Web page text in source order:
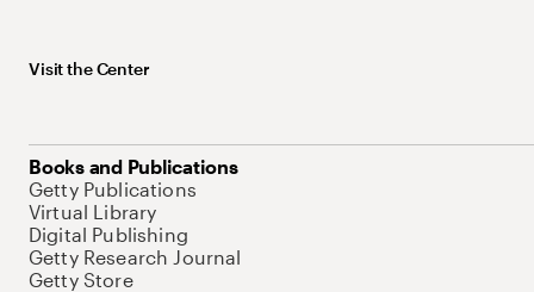
Visit the Center
Books and Publications
Getty Publications
Virtual Library
Digital Publishing
Getty Research Journal
Getty Store